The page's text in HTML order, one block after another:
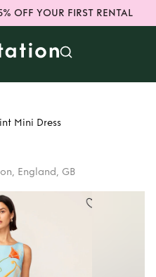
OFF YOUR FIRST RENTAL
Mini Dress
England, GB
Blue
Lyra
Dress